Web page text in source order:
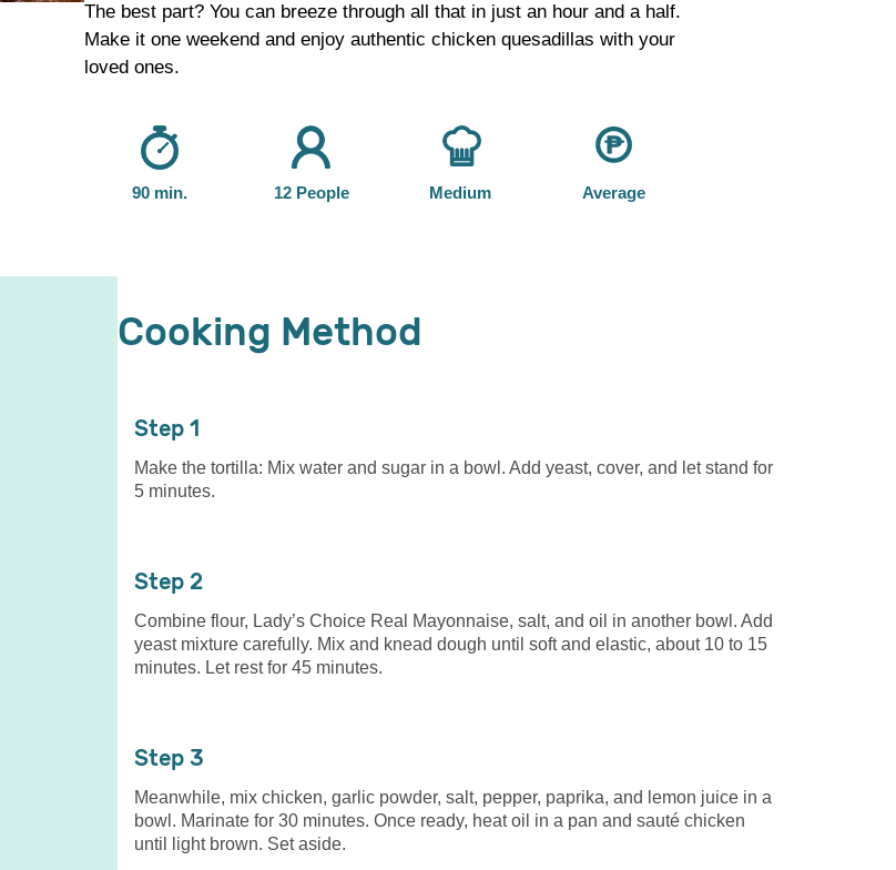
The best part? You can breeze through all that in just an hour and a half.
Make it one weekend and enjoy authentic chicken quesadillas with your
loved ones.
90 min. 12 People Medium Average
Cooking Method
1
Make the tortilla: Mix water and sugar in a bowl. Add yeast, cover, and let stand for
5 minutes.
2
Combine flour, Lady’s Choice Real Mayonnaise, salt, and oil in another bowl. Add
yeast mixture carefully. Mix and knead dough until soft and elastic, about 10 to 15
minutes. Let rest for 45 minutes.
3
Meanwhile, mix chicken, garlic powder, salt, pepper, paprika, and lemon juice in a
bowl. Marinate for 30 minutes. Once ready, heat oil in a pan and sauté chicken
until light brown. Set aside.